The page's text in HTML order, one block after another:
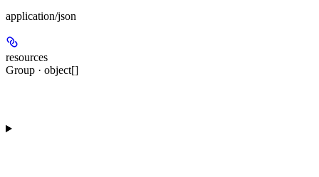
application/json
resources
Group · object[]